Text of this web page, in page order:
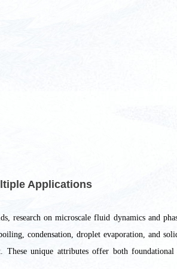
Applications
research on microscale fluid dynamics and
condensation, droplet evaporation, and
These unique attributes offer both foundational